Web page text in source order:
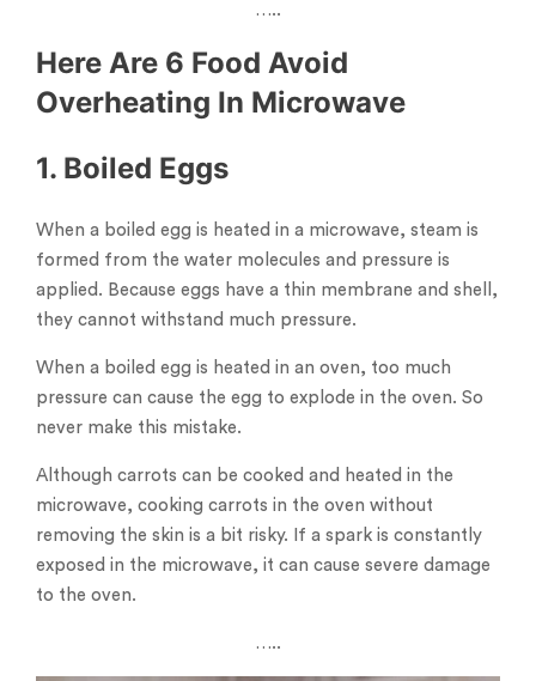
…..
Here Are 6 Food Avoid
Overheating In Microwave
1. Boiled Eggs
When a boiled egg is heated in a microwave, steam is
formed from the water molecules and pressure is
applied. Because eggs have a thin membrane and shell,
they cannot withstand much pressure.
When a boiled egg is heated in an oven, too much
pressure can cause the egg to explode in the oven. So
never make this mistake.
Although carrots can be cooked and heated in the
microwave, cooking carrots in the oven without
removing the skin is a bit risky. If a spark is constantly
exposed in the microwave, it can cause severe damage
to the oven.
…..